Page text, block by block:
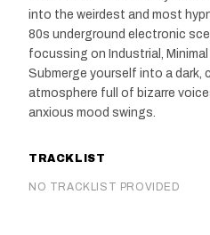
SCHEDULE
ABOUT
into the weirdest and most
80s underground electronic
focussing on Industrial,
Submerge yourself into a dark,
atmosphere full of bizarre
anxious mood swings.
TRACKLIST
NO TRACKLIST PROVIDED